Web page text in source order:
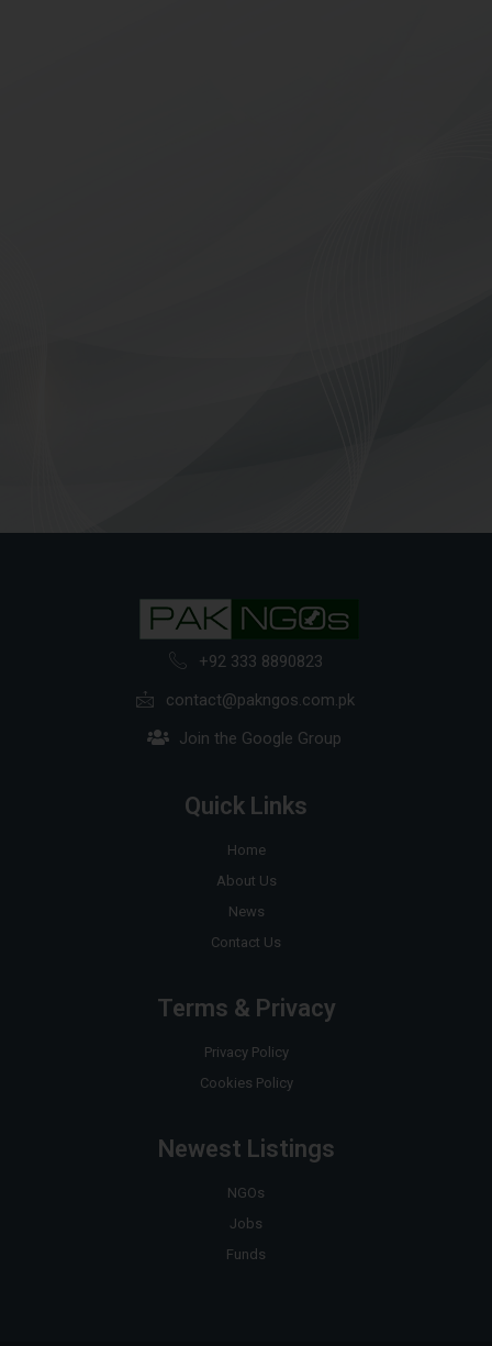
+92 333 8890823
contact@pakngos.com.pk
Join the Google Group
Quick Links
Home
About Us
News
Contact Us
Terms & Privacy
Privacy Policy
Cookies Policy
Newest Listings
NGOs
Jobs
Funds